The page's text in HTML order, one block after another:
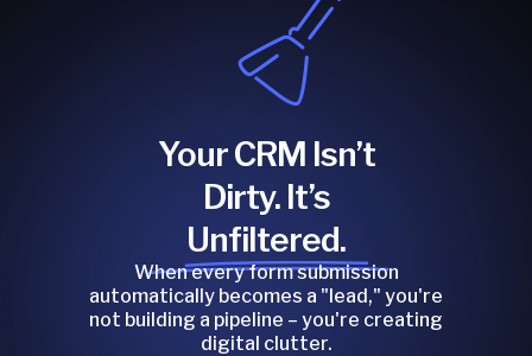
Your CRM Isn’t
Dirty. It’s
Unfiltered.
When every form submission
automatically becomes a "lead," you're
not building a pipeline – you're creating
digital clutter.